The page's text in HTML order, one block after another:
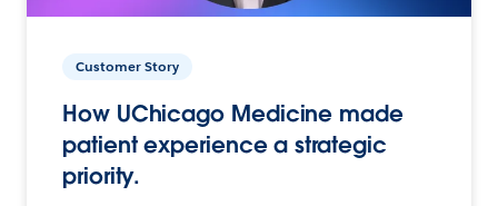
Customer Story
How UChicago Medicine made
patient experience a strategic
priority.